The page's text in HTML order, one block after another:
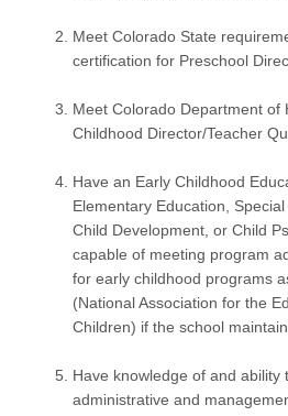
Meet Colorado State
certification for Preschool
Meet Colorado Department of
Childhood Director/Teacher
Have an Early Childhood
Elementary Education,
Child Development, or Child
capable of meeting program
for early childhood programs
(National Association for the
Children) if the school
Have knowledge of and ability
administrative and